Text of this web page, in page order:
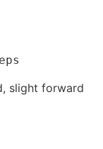
slight forward